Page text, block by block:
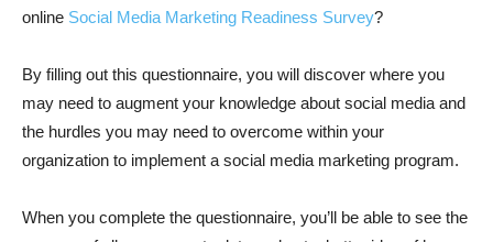
online Social Media Marketing Readiness Survey?
By filling out this questionnaire, you will discover where you
may need to augment your knowledge about social media and
the hurdles you may need to overcome within your
organization to implement a social media marketing program.
When you complete the questionnaire, you’ll be able to see the